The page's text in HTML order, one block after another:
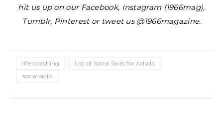
hit us up on our Facebook, Instagram (1966mag),
Tumblr, Pinterest or tweet us @1966magazine.
life coaching
List of Social Skills for Adults
social skills